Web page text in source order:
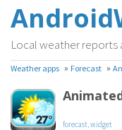
Local weather reports
Weather apps » Forecast »
forecast,widget